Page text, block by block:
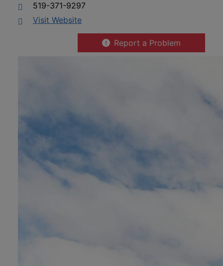
519-371-9297
Visit WebsiteThis link opens in a new window
Report a Problem